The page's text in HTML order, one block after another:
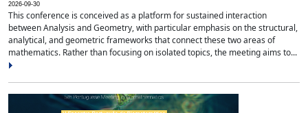
2026-09-30
This conference is conceived as a platform for sustained interaction
between Analysis and Geometry, with particular emphasis on the structural,
analytical, and geometric frameworks that connect these two areas of
mathematics. Rather than focusing on isolated topics, the meeting aims to...